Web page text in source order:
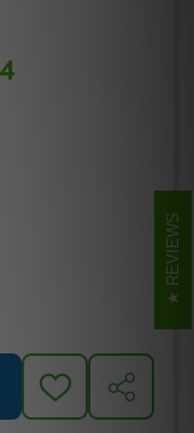
612 48
OF MLRTS2114
ADD
TO
SHARE
REVIEWS